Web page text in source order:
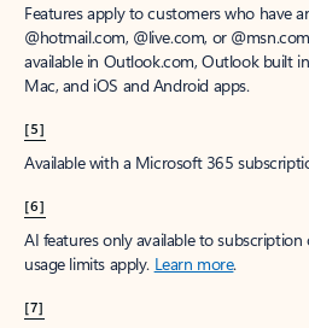
Features apply to customers who have
@hotmail.com, @live.com, or
available in Outlook.com, Outlook built
Mac, and iOS and Android apps.
[5]
Available with a Microsoft 365
[6]
AI features only available to
usage limits apply. Learn more.
[7]